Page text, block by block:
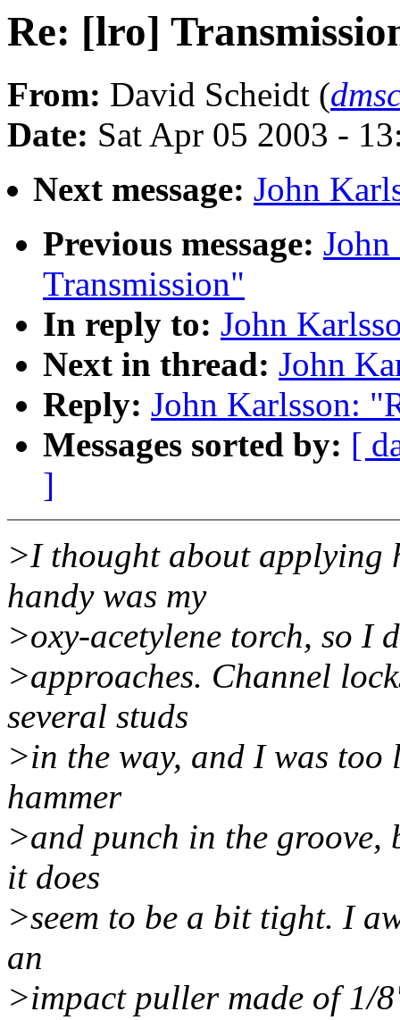
Re: [lro]
From: David Scheidt (
Date: Sat Apr 05 2003 -
Next message: John
Previous message:
Transmission"
In reply to: John
Next in thread: John
Reply: John Karlsson:
Messages sorted by: [
]
>I thought about applying
handy was my
>oxy-acetylene torch, so I
>approaches. Channel
several studs
>in the way, and I was too
hammer
>and punch in the
it does
>seem to be a bit tight. I
an
>impact puller made of 1/